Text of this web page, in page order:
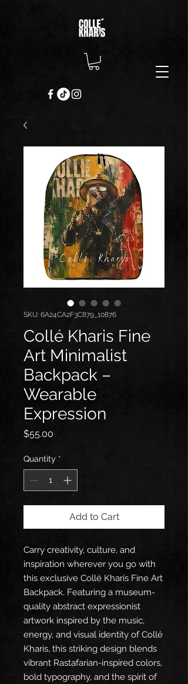
SKU: 6A24CA2F3C879_10876
Collé Kharis Fine
Art Minimalist
Backpack –
Wearable
Expression
$55.00
Quantity *
Add to Cart
Carry creativity, culture, and
inspiration wherever you go with
this exclusive Collé Kharis Fine Art
Backpack. Featuring a museum-
quality abstract expressionist
artwork inspired by the music,
energy, and visual identity of Collé
Kharis, this striking design blends
vibrant Rastafarian-inspired colors,
bold typography, and the spirit of